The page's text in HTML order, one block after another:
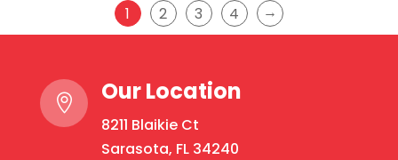
1 2 3 4 →
 Our Location
8211 Blaikie Ct
Sarasota, FL 34240